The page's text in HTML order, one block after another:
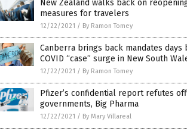
New Zealand walks back on
measures for travelers
12/22/2021 / By Ramon Tomey
Canberra brings back mandates days
COVID “case” surge in New South
12/22/2021 / By Ramon Tomey
Pfizer’s confidential report refutes
governments, Big Pharma
12/22/2021 / By Mary Villareal